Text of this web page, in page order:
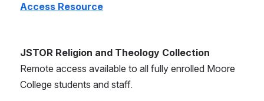
Access Resource
JSTOR Religion and Theology Collection
Remote access available to all fully enrolled Moore
College students and staff.